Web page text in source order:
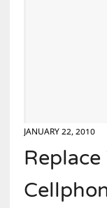
JANUARY 22, 2010